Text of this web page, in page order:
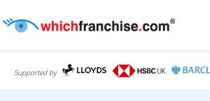
Supported by